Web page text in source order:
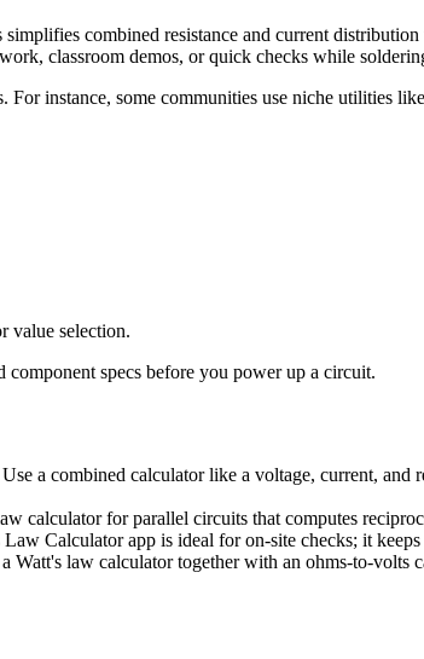
combined resistance and current
classroom demos, or quick checks while
instance, some communities use niche utilities
value selection.
specs before you power up a circuit.
Use a combined calculator like a voltage, current,
calculator for parallel circuits that computes
Calculator app is ideal for on-site checks; it
a Watt's law calculator together with an ohms-to-